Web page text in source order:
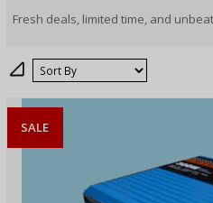
Fresh deals, limited time, and
Sort
SALE